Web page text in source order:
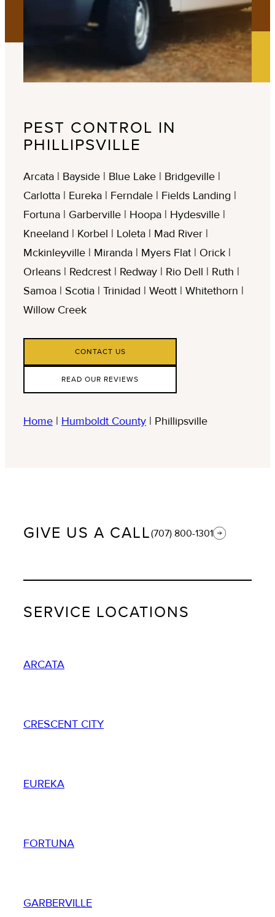
PEST CONTROL IN
PHILLIPSVILLE
Arcata | Bayside | Blue Lake | Bridgeville |
Carlotta | Eureka | Ferndale | Fields Landing |
Fortuna | Garberville | Hoopa | Hydesville |
Kneeland | Korbel | Loleta | Mad River |
Mckinleyville | Miranda | Myers Flat | Orick |
Orleans | Redcrest | Redway | Rio Dell | Ruth |
Samoa | Scotia | Trinidad | Weott | Whitethorn |
Willow Creek
CONTACT US
READ OUR REVIEWS
Home | Humboldt County | Phillipsville
GIVE US A CALL(707) 800-1301
SERVICE LOCATIONS
ARCATA
CRESCENT CITY
EUREKA
FORTUNA
GARBERVILLE